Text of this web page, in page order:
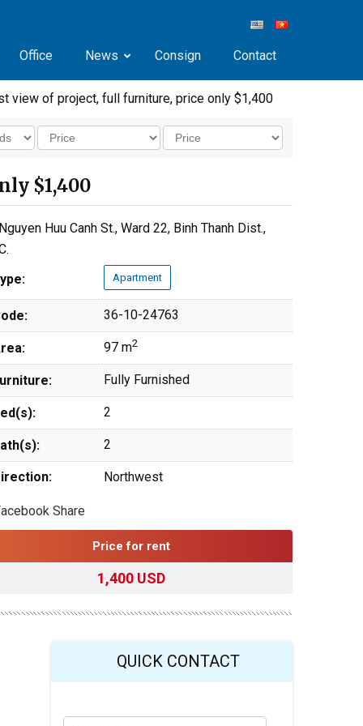
Office News Consign Contact
view of project, full furniture, price only $1,400
$1,400
Huu Canh St., Ward 22, Binh Thanh Dist.,
Apartment
36-10-24763
97 m2
Fully Furnished
2
2
Northwest
Share
Price for rent
1,400 USD
QUICK CONTACT
Y